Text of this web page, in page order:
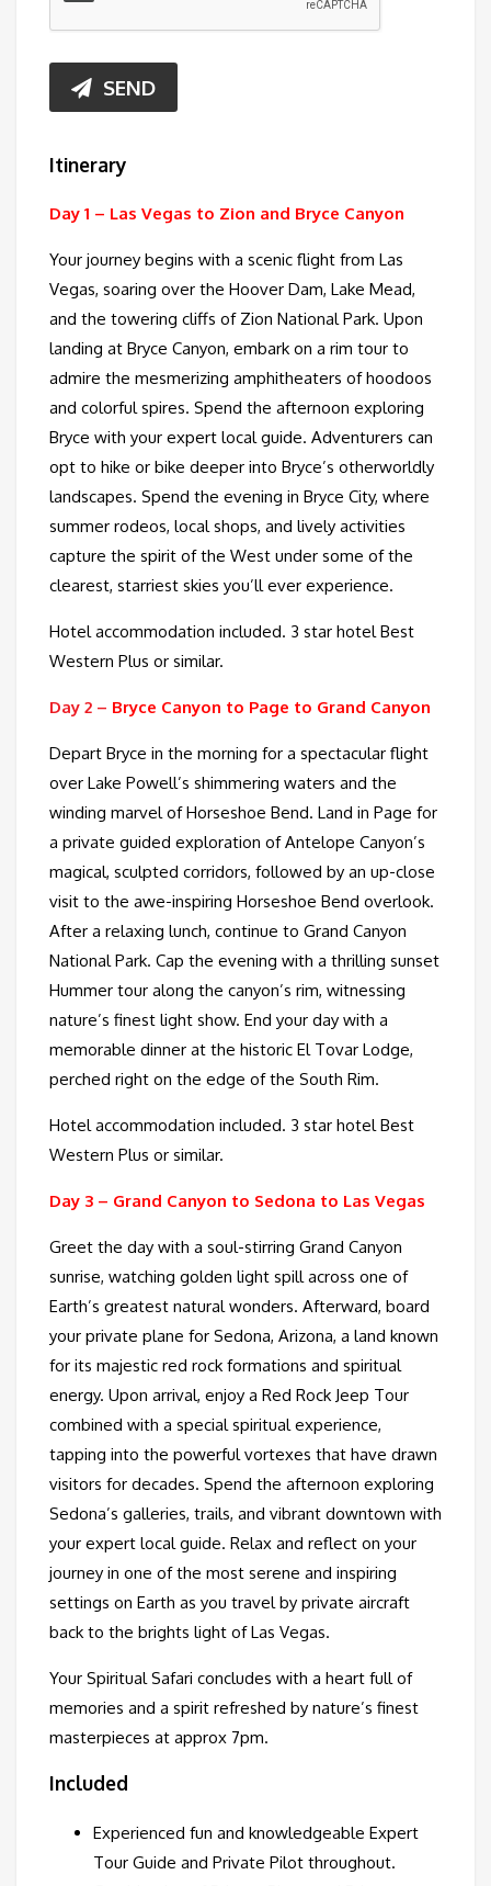
SEND
Itinerary
Day 1 – Las Vegas to Zion and Bryce Canyon
Your journey begins with a scenic flight from Las
Vegas, soaring over the Hoover Dam, Lake Mead,
and the towering cliffs of Zion National Park. Upon
landing at Bryce Canyon, embark on a rim tour to
admire the mesmerizing amphitheaters of hoodoos
and colorful spires. Spend the afternoon exploring
Bryce with your expert local guide. Adventurers can
opt to hike or bike deeper into Bryce’s otherworldly
landscapes. Spend the evening in Bryce City, where
summer rodeos, local shops, and lively activities
capture the spirit of the West under some of the
clearest, starriest skies you’ll ever experience.
Hotel accommodation included. 3 star hotel Best
Western Plus or similar.
Day 2 – Bryce Canyon to Page to Grand Canyon
Depart Bryce in the morning for a spectacular flight
over Lake Powell’s shimmering waters and the
winding marvel of Horseshoe Bend. Land in Page for
a private guided exploration of Antelope Canyon’s
magical, sculpted corridors, followed by an up-close
visit to the awe-inspiring Horseshoe Bend overlook.
After a relaxing lunch, continue to Grand Canyon
National Park. Cap the evening with a thrilling sunset
Hummer tour along the canyon’s rim, witnessing
nature’s finest light show. End your day with a
memorable dinner at the historic El Tovar Lodge,
perched right on the edge of the South Rim.
Hotel accommodation included. 3 star hotel Best
Western Plus or similar.
Day 3 – Grand Canyon to Sedona to Las Vegas
Greet the day with a soul-stirring Grand Canyon
sunrise, watching golden light spill across one of
Earth’s greatest natural wonders. Afterward, board
your private plane for Sedona, Arizona, a land known
for its majestic red rock formations and spiritual
energy. Upon arrival, enjoy a Red Rock Jeep Tour
combined with a special spiritual experience,
tapping into the powerful vortexes that have drawn
visitors for decades. Spend the afternoon exploring
Sedona’s galleries, trails, and vibrant downtown with
your expert local guide. Relax and reflect on your
journey in one of the most serene and inspiring
settings on Earth as you travel by private aircraft
back to the brights light of Las Vegas.
Your Spiritual Safari concludes with a heart full of
memories and a spirit refreshed by nature’s finest
masterpieces at approx 7pm.
Included
Experienced fun and knowledgeable Expert
Tour Guide and Private Pilot throughout.